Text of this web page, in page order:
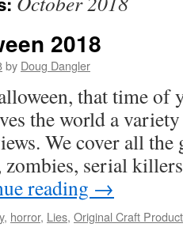
2018
by Doug Dangler
that time of
the world a
We cover all the
serial
reading →
, horror, Lies, Original Craft